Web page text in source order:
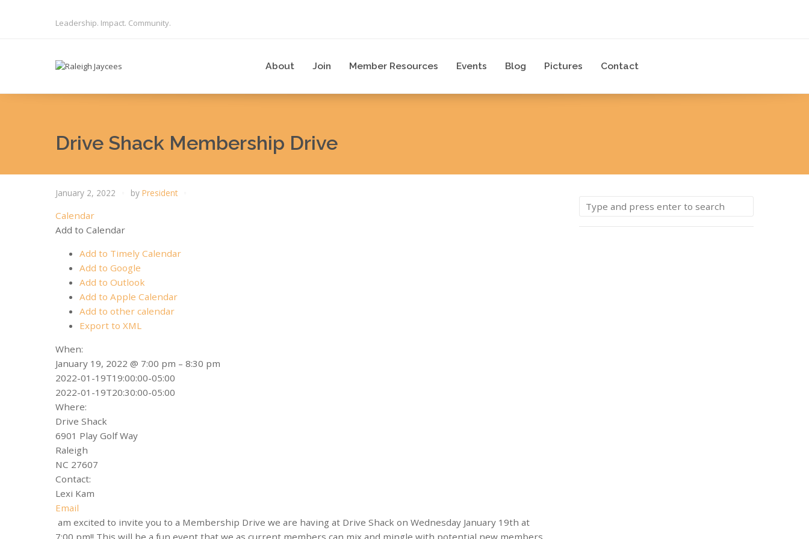
Leadership. Impact. Community.
About Join Member Resources Events Blog Pictures Contact
Drive Shack Membership Drive
January 2, 2022 by President
Calendar
Add to Calendar
Add to Timely Calendar
Add to Google
Add to Outlook
Add to Apple Calendar
Add to other calendar
Export to XML
When:
January 19, 2022 @ 7:00 pm – 8:30 pm
2022-01-19T19:00:00-05:00
2022-01-19T20:30:00-05:00
Where:
Drive Shack
6901 Play Golf Way
Raleigh
NC 27607
Contact:
Lexi Kam
Email
am excited to invite you to a Membership Drive we are having at Drive Shack on Wednesday January 19th at